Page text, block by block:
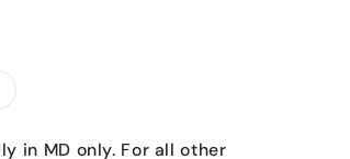
in MD only. For all other